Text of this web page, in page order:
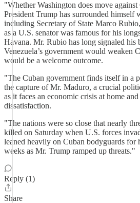
"Whether Washington does move against
President Trump has surrounded himself
including Secretary of State Marco
as a U.S. senator was famous for his
Havana. Mr. Rubio has long signaled his
Venezuela’s government would weaken
would be a welcome outcome.
"The Cuban government finds itself in a
the capture of Mr. Maduro, a crucial
as it faces an economic crisis at home
dissatisfaction.
"The nations were so close that nearly
killed on Saturday when U.S. forces
leaned heavily on Cuban bodyguards for
weeks as Mr. Trump ramped up threats."
Reply (1)
Share